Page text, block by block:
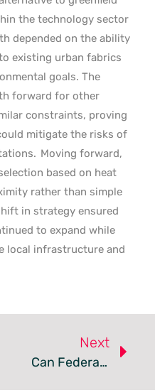
the technology sector
depended on the ability
existing urban fabrics
goals. The
forward for other
constraints, proving
mitigate the risks of
Moving forward,
based on heat
rather than simple
in strategy ensured
to expand while
local infrastructure and
Next
Can Federal Land Use Bypass Local Data Center Zoning?